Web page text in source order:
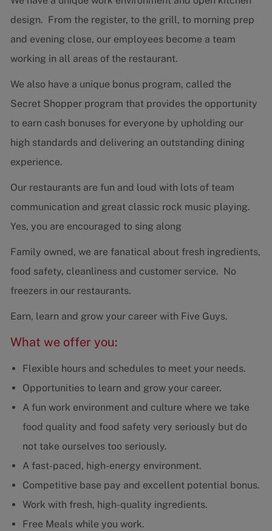
design. From the register, to the grill, to morning prep
and evening close, our employees become a team
working in all areas of the restaurant.
We also have a unique bonus program, called the
Secret Shopper program that provides the opportunity
to earn cash bonuses for everyone by upholding our
high standards and delivering an outstanding dining
experience.
Our restaurants are fun and loud with lots of team
communication and great classic rock music playing.
Yes, you are encouraged to sing along
Family owned, we are fanatical about fresh ingredients,
food safety, cleanliness and customer service. No
freezers in our restaurants.
Earn, learn and grow your career with Five Guys.
What we offer you:
Flexible hours and schedules to meet your needs.
Opportunities to learn and grow your career.
A fun work environment and culture where we take
food quality and food safety very seriously but do
not take ourselves too seriously.
A fast-paced, high-energy environment.
Competitive base pay and excellent potential bonus.
Work with fresh, high-quality ingredients.
Free Meals while you work.